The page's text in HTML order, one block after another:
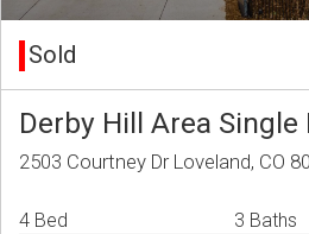
Sold
Derby Hill Area
2503 Courtney Dr Loveland, CO
4 Bed 3 Baths